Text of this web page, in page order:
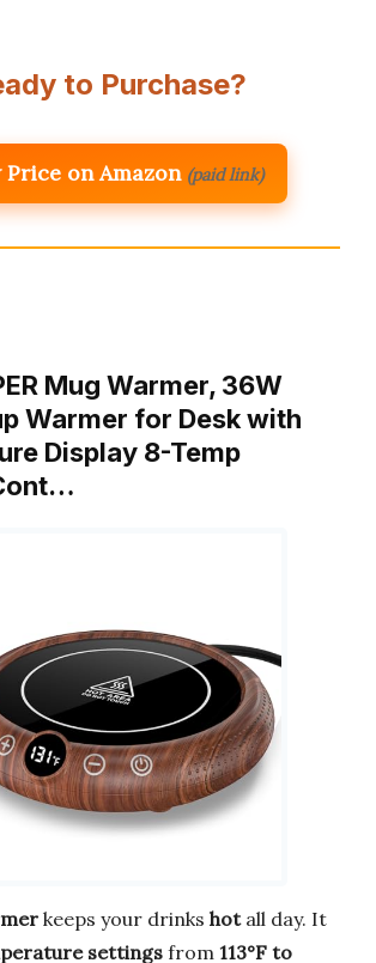
to Purchase?
Price on Amazon (paid link)
Mug Warmer, 36W
Warmer for Desk with
Display 8-Temp
keeps your drinks hotall day. It
settings from 113°F to